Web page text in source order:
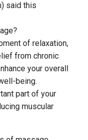
said this
of relaxation,
from chronic
your overall
being.
part of your
muscular